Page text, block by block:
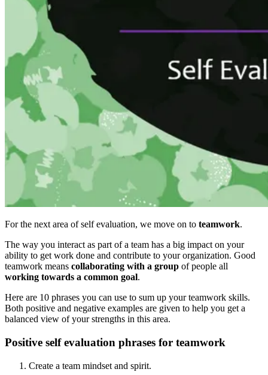
For the next area of self evaluation, we move on to teamwork.
The way you interact as part of a team has a big impact on your
ability to get work done and contribute to your organization. Good
teamwork means collaborating with a group of people all
working towards a common goal.
Here are 10 phrases you can use to sum up your teamwork skills.
Both positive and negative examples are given to help you get a
balanced view of your strengths in this area.
Positive self evaluation phrases for teamwork
Create a team mindset and spirit.